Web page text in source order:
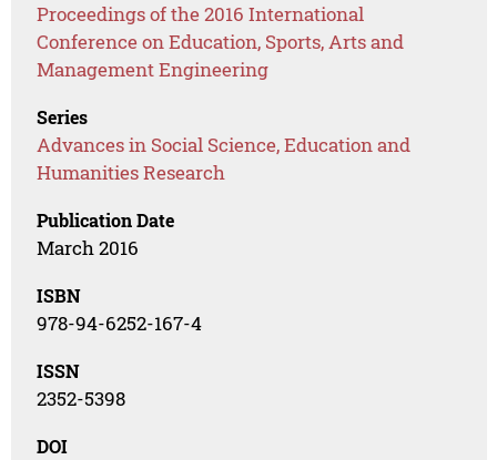
Proceedings of the 2016 International
Conference on Education, Sports, Arts and
Management Engineering
Series
Advances in Social Science, Education and
Humanities Research
Publication Date
March 2016
ISBN
978-94-6252-167-4
ISSN
2352-5398
DOI